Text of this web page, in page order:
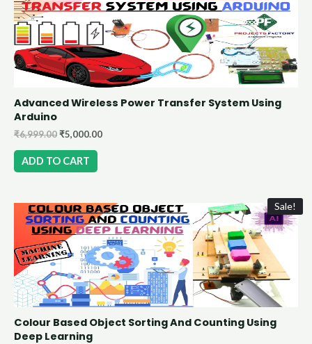
Advanced Wireless Power Transfer System Using
Arduino
₹6,999.00₹5,000.00
ADD TO CART
Sale!
Colour Based Object Sorting And Counting Using
Deep Learning